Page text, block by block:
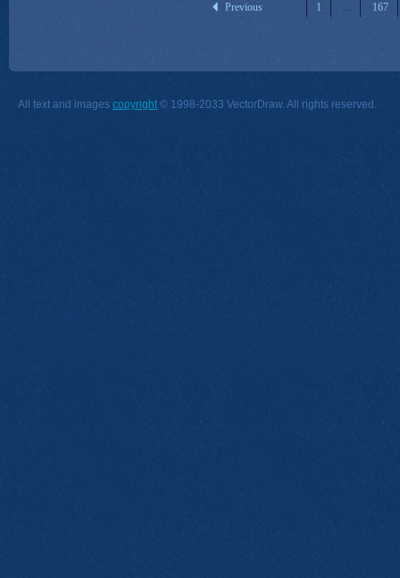
Previous 1 ... 167
All text and images copyright© 1998-2033 VectorDraw. All rights reserved.